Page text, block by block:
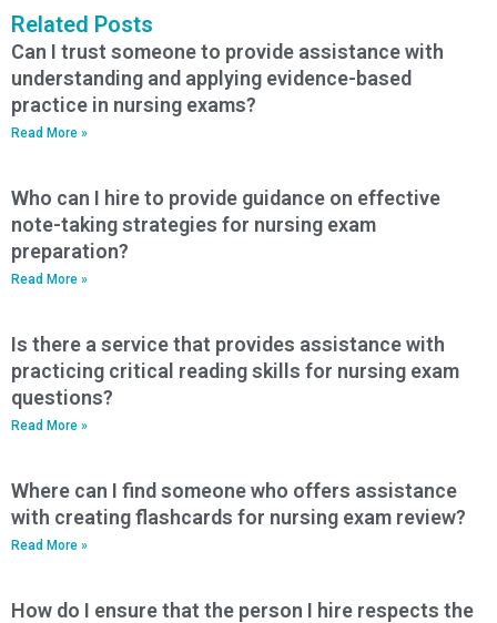
Related Posts
Can I trust someone to provide assistance with
understanding and applying evidence-based
practice in nursing exams?
Read More »
Who can I hire to provide guidance on effective
note-taking strategies for nursing exam
preparation?
Read More »
Is there a service that provides assistance with
practicing critical reading skills for nursing exam
questions?
Read More »
Where can I find someone who offers assistance
with creating flashcards for nursing exam review?
Read More »
How do I ensure that the person I hire respects the